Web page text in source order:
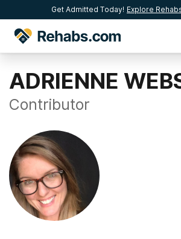
Get Admitted Today! Explore
ADRIENNE
Contributor